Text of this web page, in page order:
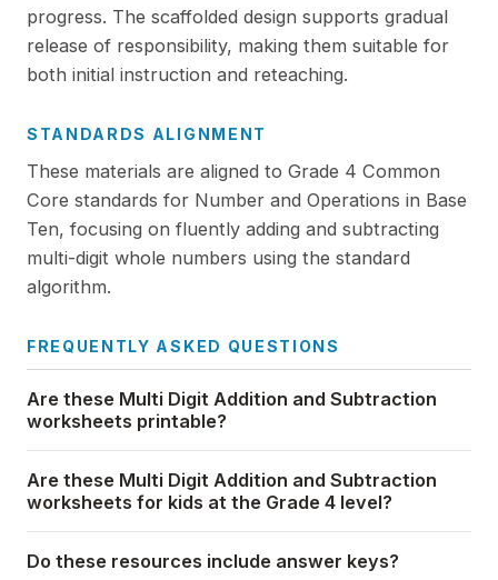
progress. The scaffolded design supports gradual
release of responsibility, making them suitable for
both initial instruction and reteaching.
STANDARDS ALIGNMENT
These materials are aligned to Grade 4 Common
Core standards for Number and Operations in Base
Ten, focusing on fluently adding and subtracting
multi-digit whole numbers using the standard
algorithm.
FREQUENTLY ASKED QUESTIONS
Are these Multi Digit Addition and Subtraction
worksheets printable?
Are these Multi Digit Addition and Subtraction
worksheets for kids at the Grade 4 level?
Do these resources include answer keys?